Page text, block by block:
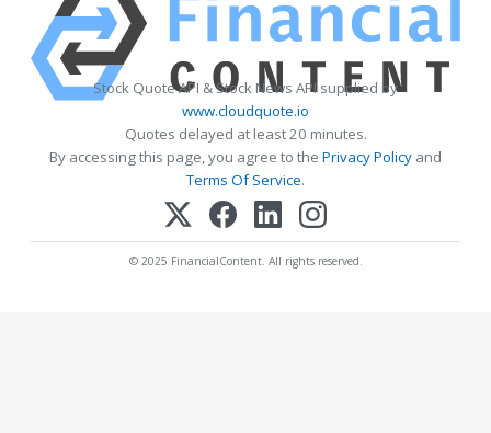
Stock Quote API & Stock News API supplied by
www.cloudquote.io
Quotes delayed at least 20 minutes.
By accessing this page, you agree to the Privacy Policy and
Terms Of Service.
© 2025 FinancialContent. All rights reserved.